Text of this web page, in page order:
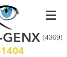
GENX (4369)